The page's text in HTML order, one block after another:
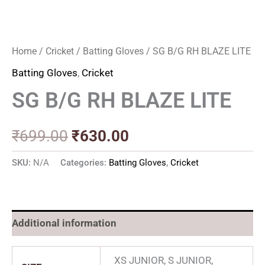
Home / Cricket / Batting Gloves / SG B/G RH BLAZE LITE
Batting Gloves, Cricket
SG B/G RH BLAZE LITE
₹699.00 ₹630.00
SKU: N/A Categories: Batting Gloves, Cricket
Additional information
XS JUNIOR, S JUNIOR,